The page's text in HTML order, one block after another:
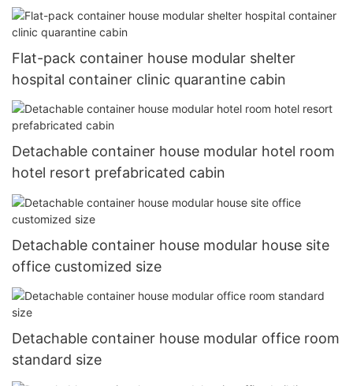
Flat-pack container house modular shelter
hospital container clinic quarantine cabin
Detachable container house modular hotel room
hotel resort prefabricated cabin
Detachable container house modular house site
office customized size
Detachable container house modular office room
standard size